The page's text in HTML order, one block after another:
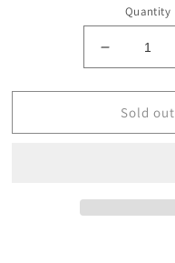
Quantity
Decrease
quantity
for
Bruna,
the
Sold out